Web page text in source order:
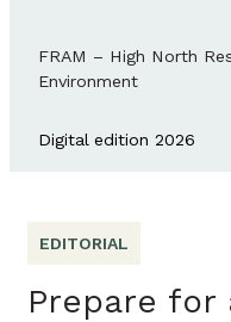
FRAM – High North
Environment
Digital edition 2026
EDITORIAL
Prepare for